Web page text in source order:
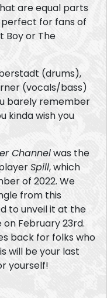
are equal parts
for fans of
Boy or The
(drums),
(vocals/bass)
barely remember
kinda wish you
Channelwas the
Spill, which
of 2022. We
from this
to unveil it at the
February 23rd.
back for folks who
will be your last
yourself!